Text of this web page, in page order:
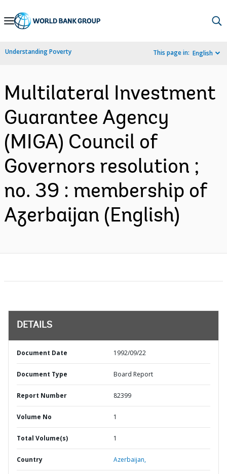
Skip
Navigation
Understanding Poverty This page in: English
Multilateral Investment
Guarantee Agency
(MIGA) Council of
Governors resolution ;
no. 39 : membership of
Azerbaijan (English)
DETAILS
Document Date 1992/09/22
Document Type Board Report
Report Number 82399
Volume No 1
Total Volume(s) 1
Country Azerbaijan,